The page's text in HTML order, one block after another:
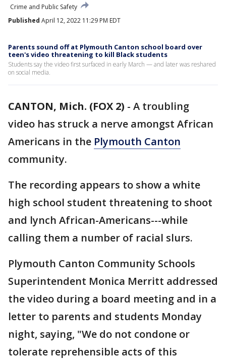
Crime and Public Safety
Published April 12, 2022 11:29 PM EDT
Parents sound off at Plymouth Canton school board over
teen's video threatening to kill Black students
Students say the video first surfaced in early March — and later was reshared
on social media.
CANTON, Mich. (FOX 2) - A troubling
video has struck a nerve amongst African
Americans in the Plymouth Canton
community.
The recording appears to show a white
high school student threatening to shoot
and lynch African-Americans---while
calling them a number of racial slurs.
Plymouth Canton Community Schools
Superintendent Monica Merritt addressed
the video during a board meeting and in a
letter to parents and students Monday
night, saying, "We do not condone or
tolerate reprehensible acts of this